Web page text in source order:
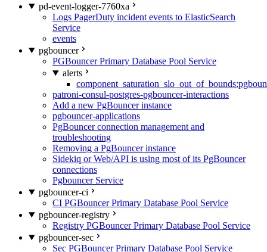
pd-event-logger-7760xa
Logs PagerDuty incident events to ElasticSearch
Service
events
pgbouncer
PGBouncer Primary Database Pool Service
alerts
patroni-consul-postgres-pgbouncer-interactions
Add a new PgBouncer instance
pgbouncer-applications
PgBouncer connection management and
troubleshooting
Removing a PgBouncer instance
Sidekiq or Web/API is using most of its PgBouncer
connections
Pgbouncer Service
pgbouncer-ci
CI PGBouncer Primary Database Pool Service
pgbouncer-registry
Registry PGBouncer Primary Database Pool Service
pgbouncer-sec
Sec PGBouncer Primary Database Pool Service